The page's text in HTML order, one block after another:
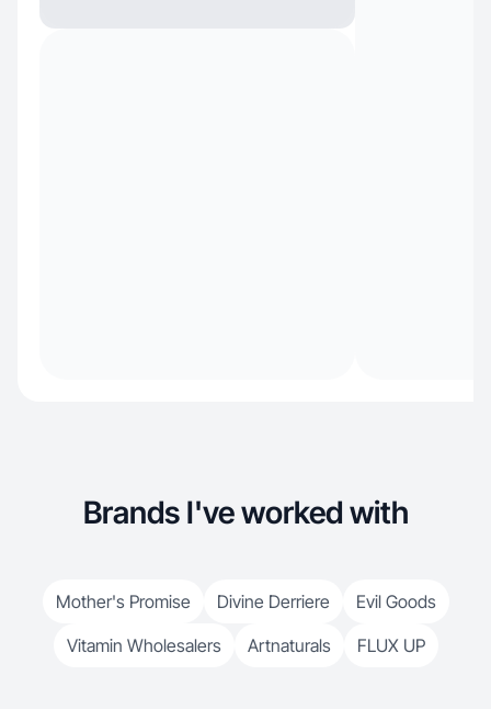
Brands I've worked with
Mother's Promise Divine Derriere
Evil Goods
Vitamin Wholesalers
Artnaturals FLUX UP